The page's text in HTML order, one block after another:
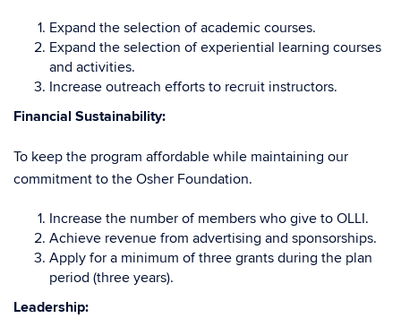
Expand the selection of academic courses.
Expand the selection of experiential learning courses
and activities.
Increase outreach efforts to recruit instructors.
Financial Sustainability:
To keep the program affordable while maintaining our
commitment to the Osher Foundation.
Increase the number of members who give to OLLI.
Achieve revenue from advertising and sponsorships.
Apply for a minimum of three grants during the plan
period (three years).
Leadership: